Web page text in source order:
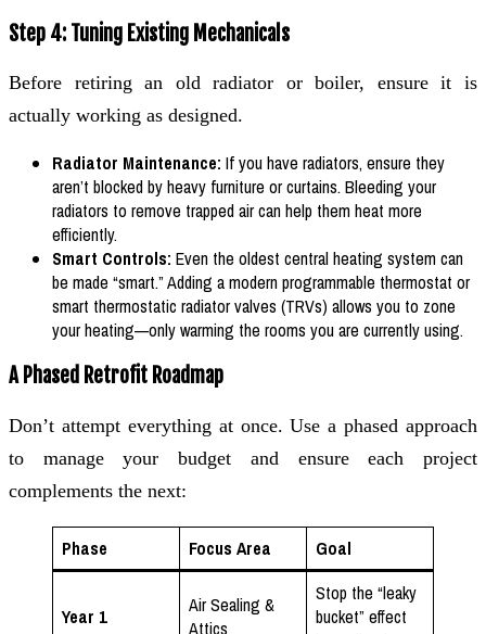
Step 4: Tuning Existing Mechanicals
Before retiring an old radiator or boiler, ensure it is
actually working as designed.
Radiator Maintenance: If you have radiators, ensure they
aren’t blocked by heavy furniture or curtains. Bleeding your
radiators to remove trapped air can help them heat more
efficiently.
Smart Controls: Even the oldest central heating system can
be made “smart.” Adding a modern programmable thermostat or
smart thermostatic radiator valves (TRVs) allows you to zone
your heating—only warming the rooms you are currently using.
A Phased Retrofit Roadmap
Don’t attempt everything at once. Use a phased approach
to manage your budget and ensure each project
complements the next:
Phase Focus Area Goal
Year 1
Air Sealing &
Attics
Stop the “leaky
bucket” effect